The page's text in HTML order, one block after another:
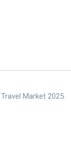
Market 2025.